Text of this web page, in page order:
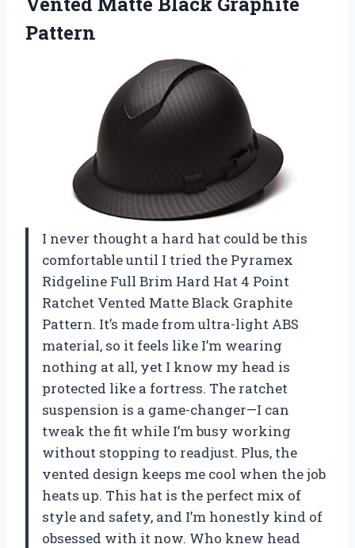
Pattern
I never thought a hard hat could be this
comfortable until I tried the Pyramex
Ridgeline Full Brim Hard Hat 4 Point
Ratchet Vented Matte Black Graphite
Pattern. It’s made from ultra-light ABS
material, so it feels like I’m wearing
nothing at all, yet I know my head is
protected like a fortress. The ratchet
suspension is a game-changer—I can
tweak the fit while I’m busy working
without stopping to readjust. Plus, the
vented design keeps me cool when the job
heats up. This hat is the perfect mix of
style and safety, and I’m honestly kind of
obsessed with it now. Who knew head